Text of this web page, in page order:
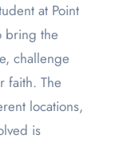
bring the
challenge
faith. The
locations,
is